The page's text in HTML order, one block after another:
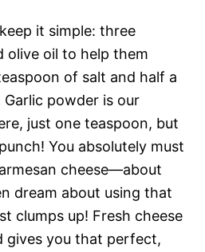
it simple: three
olive oil to help them
of salt and half a
powder is our
just one teaspoon, but
You absolutely must
cheese—about
dream about using that
clumps up! Fresh cheese
gives you that perfect,